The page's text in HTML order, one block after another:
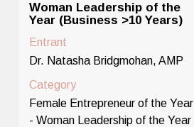
Woman Leadership of the
Year (Business >10 Years)
Entrant
Dr. Natasha Bridgmohan, AMP
Category
Female Entrepreneur of the Year
- Woman Leadership of the Year